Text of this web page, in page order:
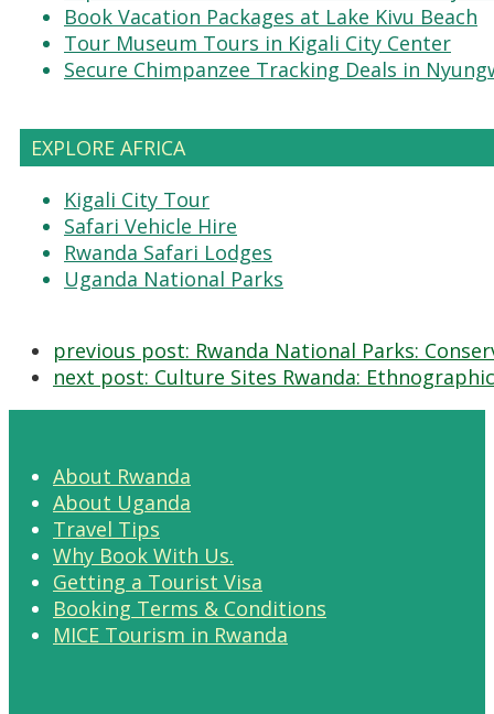
Book Vacation Packages at Lake Kivu Beach
Tour Museum Tours in Kigali City Center
Secure Chimpanzee Tracking Deals in
EXPLORE AFRICA
Kigali City Tour
Safari Vehicle Hire
Rwanda Safari Lodges
Uganda National Parks
previous post: Rwanda National Parks:
next post: Culture Sites Rwanda:
About Rwanda
About Uganda
Travel Tips
Why Book With Us.
Getting a Tourist Visa
Booking Terms & Conditions
MICE Tourism in Rwanda